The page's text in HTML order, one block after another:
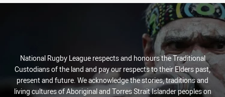
National Rugby League respects and honours the Traditional
Custodians of the land and pay our respects to their Elders past,
present and future. We acknowledge the stories, traditions and
living cultures of Aboriginal and Torres Strait Islander peoples on